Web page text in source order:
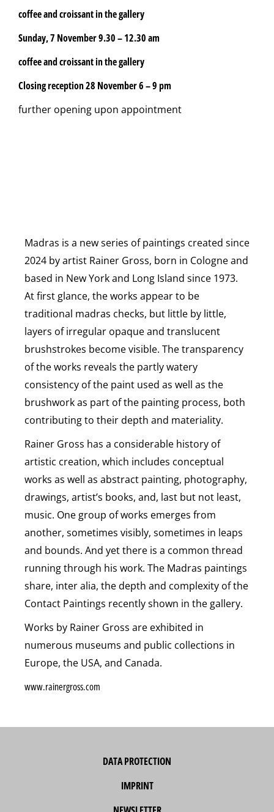
coffee and croissant in the gallery
Sunday, 7 November9.30 – 12.30 am
coffee and croissant in the gallery
Closing reception 28 November 6 – 9 pm
further opening upon appointment
Madras is a new series of paintings created since
2024 by artist Rainer Gross, born in Cologne and
based in New York and Long Island since 1973.
At first glance, the works appear to be
traditional madras checks, but little by little,
layers of irregular opaque and translucent
brushstrokes become visible. The transparency
of the works reveals the partly watery
consistency of the paint used as well as the
brushwork as part of the painting process, both
contributing to their depth and materiality.
Rainer Gross has a considerable history of
artistic creation, which includes conceptual
works as well as abstract painting, photography,
drawings, artist’s books, and, last but not least,
music. One group of works emerges from
another, sometimes visibly, sometimes in leaps
and bounds. And yet there is a common thread
running through his work. The Madras paintings
share, inter alia, the depth and complexity of the
Contact Paintings recently shown in the gallery.
Works by Rainer Gross are exhibited in
numerous museums and public collections in
Europe, the USA, and Canada.
www.rainergross.com
DATA PROTECTION
IMPRINT